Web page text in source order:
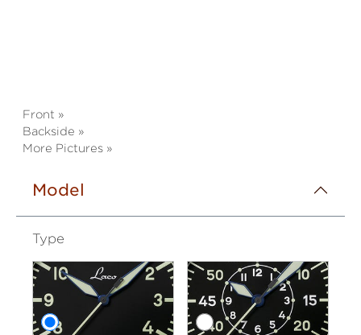
Front »
Backside »
More Pictures »
Model
Type